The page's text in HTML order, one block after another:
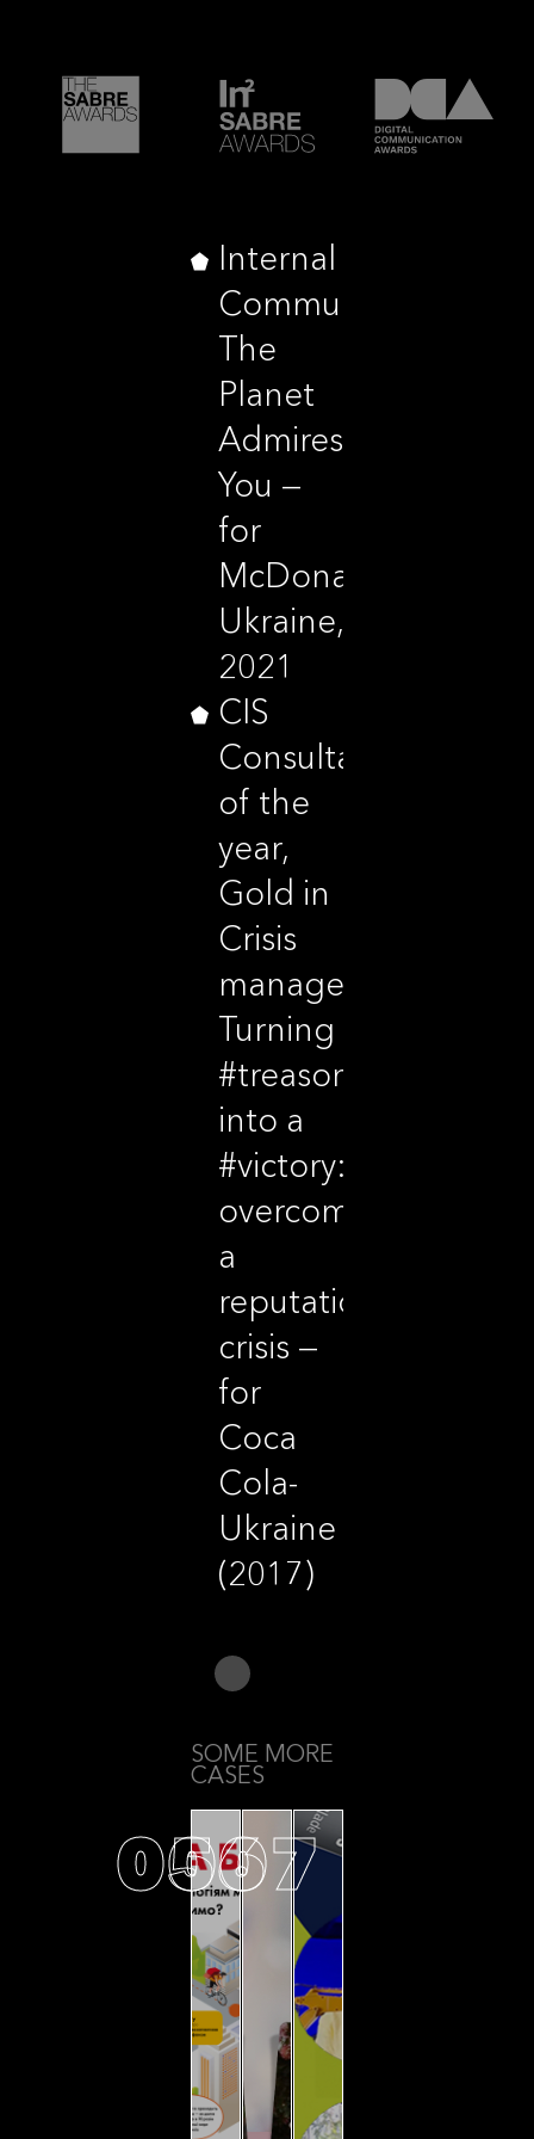
Internal
Communications,
The
Planet
Admires
You —
for
McDonald’s
Ukraine,
2021
CIS
Consultancy
of the
year,
Gold in
Crisis
management,
Turning
#treason
into a
#victory:
overcoming
a
reputational
crisis —
for
Coca
Cola-
Ukraine
(2017)
SOME MORE
CASES
050607